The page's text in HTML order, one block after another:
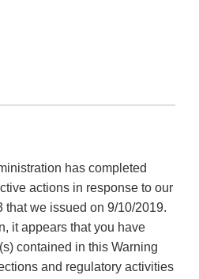
has completed
actions in response to our
that we issued on 9/10/2019.
it appears that you have
contained in this Warning
and regulatory activities